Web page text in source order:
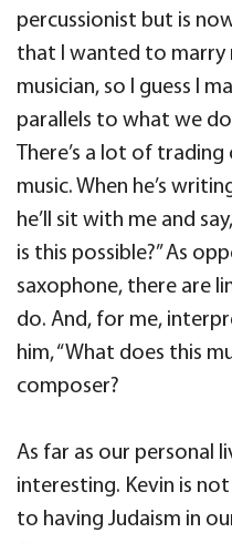
percussionist but is
that I wanted to marry
musician, so I guess I
parallels to what we
There’s a lot of
music. When he’s
he’ll sit with me and
is this possible?” As
saxophone, there are
do. And, for me,
him, “What does this
composer?
As far as our personal
interesting. Kevin is not
to having Judaism in